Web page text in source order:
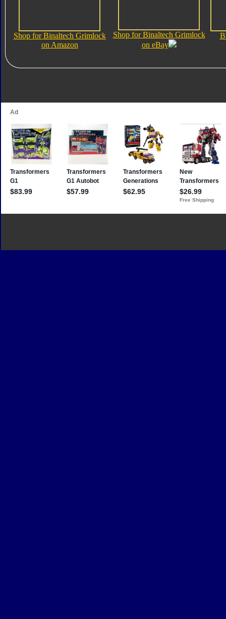
Shop for Binaltech Grimlock
on Amazon
Shop for Binaltech Grimlock
on eBay